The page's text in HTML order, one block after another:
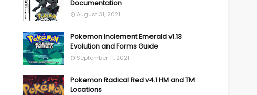
Documentation
August 31, 2021
Pokemon Inclement Emerald v1.13
Evolution and Forms Guide
September 11, 2021
Pokemon Radical Red v4.1 HM and TM
Locations